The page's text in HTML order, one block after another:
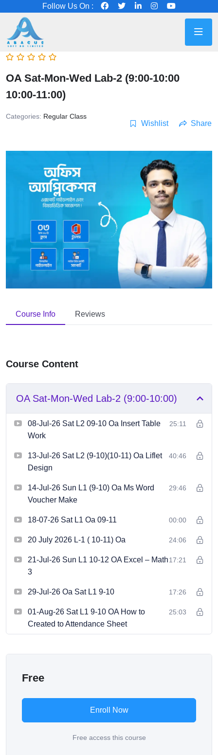
Follow Us On :
OA Sat-Mon-Wed Lab-2 (9:00-10:00
10:00-11:00)
Categories: Regular Class
Wishlist Share
Course Info Reviews
Course Content
OA Sat-Mon-Wed Lab-2 (9:00-10:00)
08-Jul-26 Sat L2 09-10 Oa Insert Table
Work
25:11
13-Jul-26 Sat L2 (9-10)(10-11) Oa Liflet
Design
40:46
14-Jul-26 Sun L1 (9-10) Oa Ms Word
Voucher Make
29:46
18-07-26 Sat L1 Oa 09-11 00:00
20 July 2026 L-1 ( 10-11) Oa 24:06
21-Jul-26 Sun L1 10-12 OA Excel – Math
3
17:21
29-Jul-26 Oa Sat L1 9-10 17:26
01-Aug-26 Sat L1 9-10 OA How to
Created to Attendance Sheet
25:03
Free
Enroll Now
Free access this course